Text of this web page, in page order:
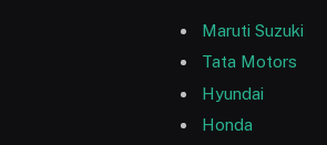
Maruti Suzuki
Tata Motors
Hyundai
Honda